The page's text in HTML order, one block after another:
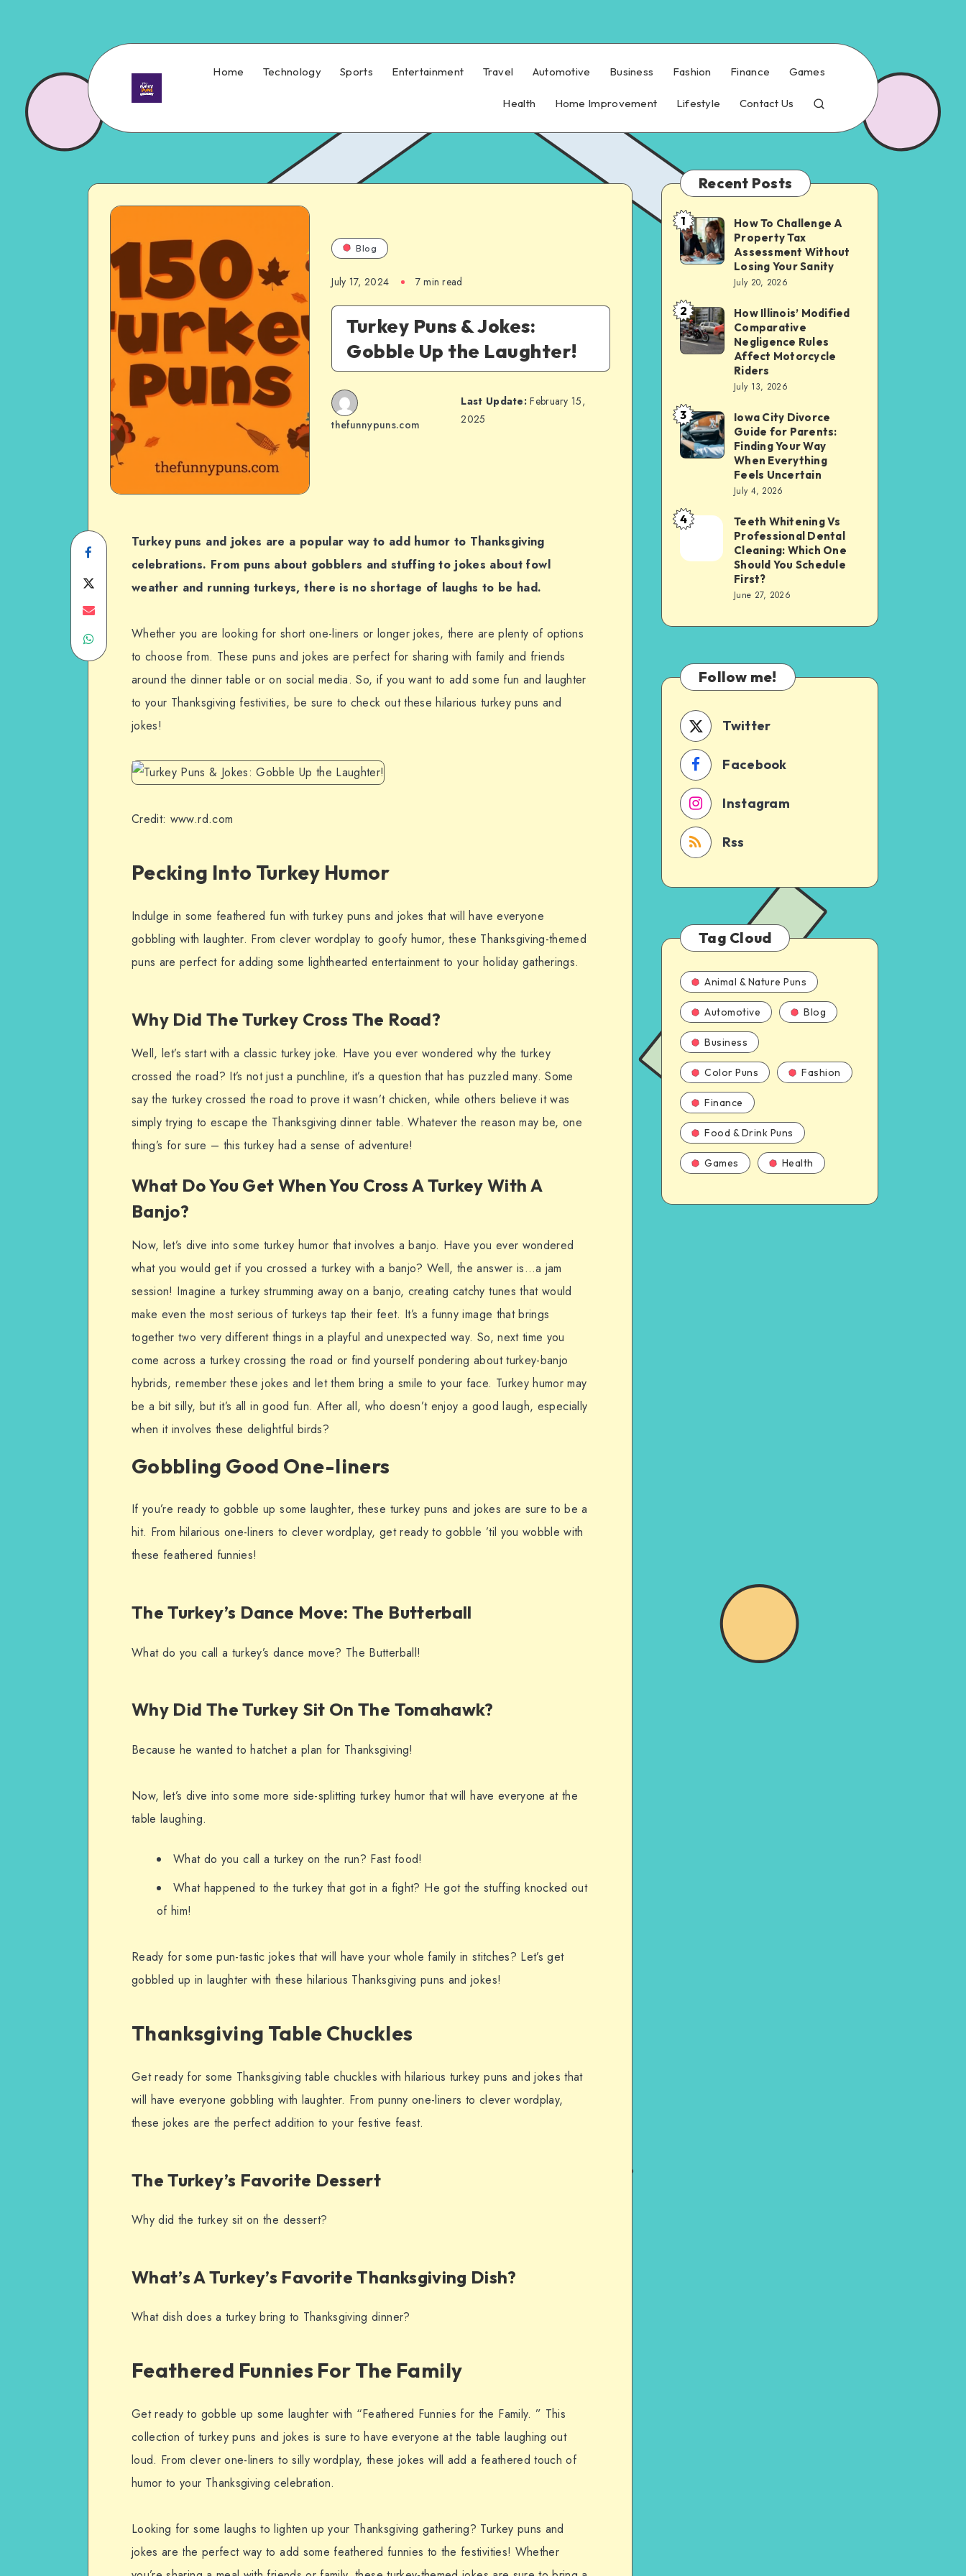
Home Technology Sports Entertainment Travel Automotive Business Fashion Finance Games
Health Home Improvement Lifestyle Contact Us
Blog
July 17, 2024 7 min read
Turkey Puns & Jokes:
Gobble Up the Laughter!
thefunnypuns.com
Last Update: February 15,
2025
Share
on
Facebook
on
Share
Share
WhatsApp
Turkey puns and jokes are a popular way to add humor to Thanksgiving
celebrations. From puns about gobblers and stuffing to jokes about fowl
weather and running turkeys, there is no shortage of laughs to be had.
Whether you are looking for short one-liners or longer jokes, there are plenty of options
to choose from. These puns and jokes are perfect for sharing with family and friends
around the dinner table or on social media. So, if you want to add some fun and laughter
to your Thanksgiving festivities, be sure to check out these hilarious turkey puns and
jokes!
Credit: www.rd.com
Pecking Into Turkey Humor
Indulge in some feathered fun with turkey puns and jokes that will have everyone
gobbling with laughter. From clever wordplay to goofy humor, these Thanksgiving-themed
puns are perfect for adding some lighthearted entertainment to your holiday gatherings.
Why Did The Turkey Cross The Road?
Well, let’s start with a classic turkey joke. Have you ever wondered why the turkey
crossed the road? It’s not just a punchline, it’s a question that has puzzled many. Some
say the turkey crossed the road to prove it wasn’t chicken, while others believe it was
simply trying to escape the Thanksgiving dinner table. Whatever the reason may be, one
thing’s for sure – this turkey had a sense of adventure!
What Do You Get When You Cross A Turkey With A
Banjo?
Now, let’s dive into some turkey humor that involves a banjo. Have you ever wondered
what you would get if you crossed a turkey with a banjo? Well, the answer is…a jam
session! Imagine a turkey strumming away on a banjo, creating catchy tunes that would
make even the most serious of turkeys tap their feet. It’s a funny image that brings
together two very different things in a playful and unexpected way. So, next time you
come across a turkey crossing the road or find yourself pondering about turkey-banjo
hybrids, remember these jokes and let them bring a smile to your face. Turkey humor may
be a bit silly, but it’s all in good fun. After all, who doesn’t enjoy a good laugh, especially
when it involves these delightful birds?
Gobbling Good One-liners
If you’re ready to gobble up some laughter, these turkey puns and jokes are sure to be a
hit. From hilarious one-liners to clever wordplay, get ready to gobble ’til you wobble with
these feathered funnies!
The Turkey’s Dance Move: The Butterball
What do you call a turkey’s dance move? The Butterball!
Why Did The Turkey Sit On The Tomahawk?
Because he wanted to hatchet a plan for Thanksgiving!
Now, let’s dive into some more side-splitting turkey humor that will have everyone at the
table laughing.
What do you call a turkey on the run? Fast food!
What happened to the turkey that got in a fight? He got the stuffing knocked out
of him!
Ready for some pun-tastic jokes that will have your whole family in stitches? Let’s get
gobbled up in laughter with these hilarious Thanksgiving puns and jokes!
Thanksgiving Table Chuckles
Get ready for some Thanksgiving table chuckles with hilarious turkey puns and jokes that
will have everyone gobbling with laughter. From punny one-liners to clever wordplay,
these jokes are the perfect addition to your festive feast.
The Turkey’s Favorite Dessert
Why did the turkey sit on the dessert?
What’s A Turkey’s Favorite Thanksgiving Dish?
What dish does a turkey bring to Thanksgiving dinner?
Feathered Funnies For The Family
Get ready to gobble up some laughter with “Feathered Funnies for the Family. ” This
collection of turkey puns and jokes is sure to have everyone at the table laughing out
loud. From clever one-liners to silly wordplay, these jokes will add a feathered touch of
humor to your Thanksgiving celebration.
Looking for some laughs to lighten up your Thanksgiving gathering? Turkey puns and
jokes are the perfect way to add some feathered funnies to the festivities! Whether
Recent Posts
How
To
Challenge
Property
Tax
Assessment
Your
Sanity
1
How To Challenge A
Property Tax
Assessment Without
Losing Your Sanity
July 20, 2026
How
Illinois’
Modified
Comparative
Negligence
Rules
Affect
Motorcycle
2
How Illinois’ Modified
Comparative
Negligence Rules
Affect Motorcycle
Riders
July 13, 2026
Iowa
City
Divorce
Parents:
Your
Uncertain
3
Iowa City Divorce
Guide for Parents:
Finding Your Way
When Everything
Feels Uncertain
July 4, 2026
Teeth
Vs
Professional
Cleaning:
One
Should
Schedule
First?
4
Teeth Whitening Vs
Professional Dental
Cleaning: Which One
Should You Schedule
First?
June 27, 2026
Follow me!
Twitter
Facebook
Instagram
Rss
Tag Cloud
Animal & Nature Puns
Automotive Blog
Business
Color Puns Fashion
Finance
Food & Drink Puns
Games Health